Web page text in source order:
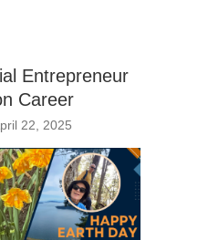
Entrepreneur
Career
22, 2025